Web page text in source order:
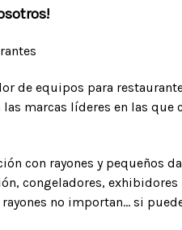
de equipos para
marcas líderes en las
con rayones y pequeños
congeladores,
no importan... si